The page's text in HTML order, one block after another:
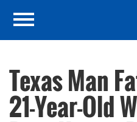
Texas Man
21-Year-Old